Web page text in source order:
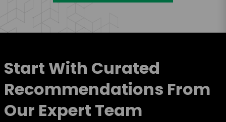
Start With Curated
Recommendations From
Our Expert Team